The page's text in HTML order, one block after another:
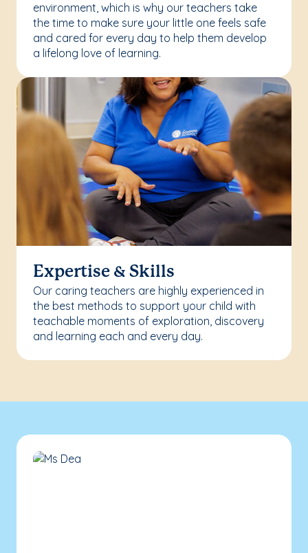
environment, which is why our teachers take
the time to make sure your little one feels safe
and cared for every day to help them develop
a lifelong love of learning.
Expertise & Skills
Our caring teachers are highly experienced in
the best methods to support your child with
teachable moments of exploration, discovery
and learning each and every day.